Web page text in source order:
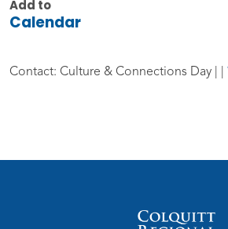
Add to
Calendar
Contact: Culture & Connections Day | |